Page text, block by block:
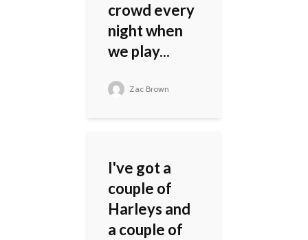
crowd every
night when
we play...
Zac Brown
I've got a
couple of
Harleys and
a couple of